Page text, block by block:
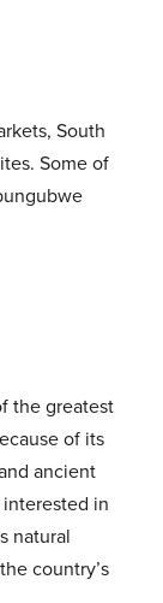
South
Some of
the greatest
of its
ancient
in
natural
country’s